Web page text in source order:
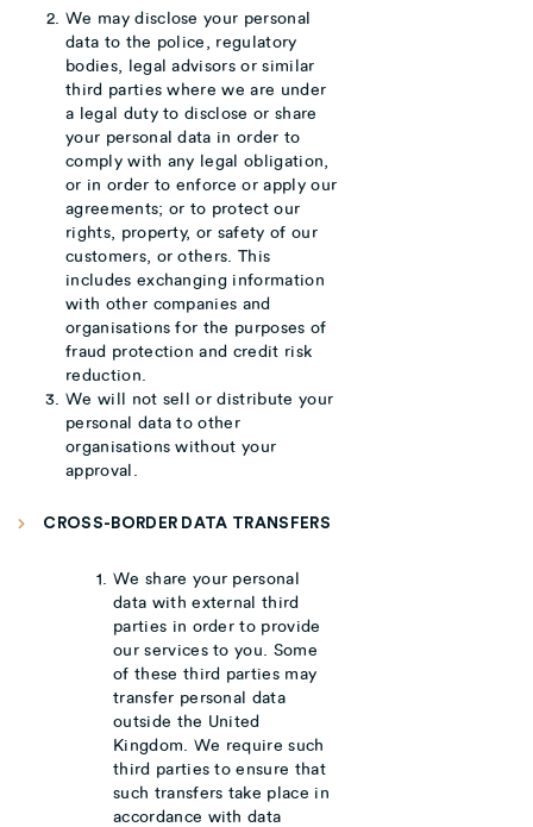
We may disclose your personal
data to the police, regulatory
bodies, legal advisors or similar
third parties where we are under
a legal duty to disclose or share
your personal data in order to
comply with any legal obligation,
or in order to enforce or apply our
agreements; or to protect our
rights, property, or safety of our
customers, or others. This
includes exchanging information
with other companies and
organisations for the purposes of
fraud protection and credit risk
reduction.
We will not sell or distribute your
personal data to other
organisations without your
approval.
CROSS-BORDER DATA TRANSFERS
We share your personal
data with external third
parties in order to provide
our services to you. Some
of these third parties may
transfer personal data
outside the United
Kingdom. We require such
third parties to ensure that
such transfers take place in
accordance with data